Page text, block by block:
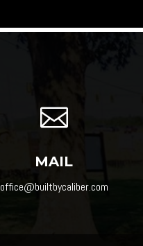

MAIL
office@builtbycaliber.com